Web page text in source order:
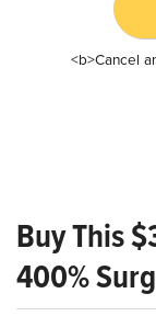
<b>Cancel
Buy This
400%